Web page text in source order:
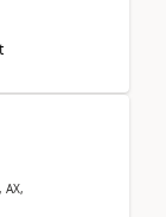
AX,